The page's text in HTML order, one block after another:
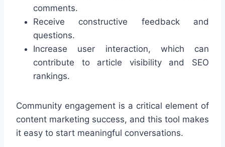
comments.
Receive constructive feedback and
questions.
Increase user interaction, which can
contribute to article visibility and SEO
rankings.
Community engagement is a critical element of
content marketing success, and this tool makes
it easy to start meaningful conversations.